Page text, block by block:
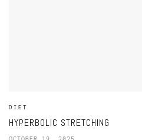
DIET
HYPERBOLIC STRETCHING